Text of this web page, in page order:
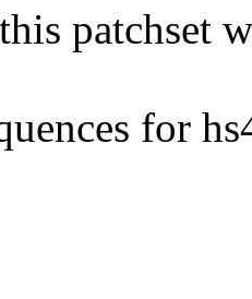
patchset
for